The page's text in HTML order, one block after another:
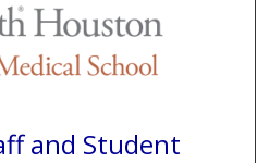
and Student